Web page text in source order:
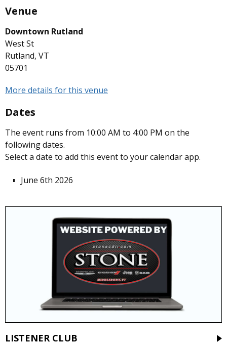
Venue
Downtown Rutland
West St
Rutland, VT
05701
More details for this venue
Dates
The event runs from 10:00 AM to 4:00 PM on the
following dates.
Select a date to add this event to your calendar app.
June 6th 2026
LISTENER CLUB